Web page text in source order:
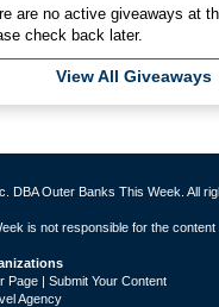
are no active giveaways at
check back later.
View All Giveaways
DBA Outer Banks This Week. All
is not responsible for the content
Page | Submit Your Content
Agency